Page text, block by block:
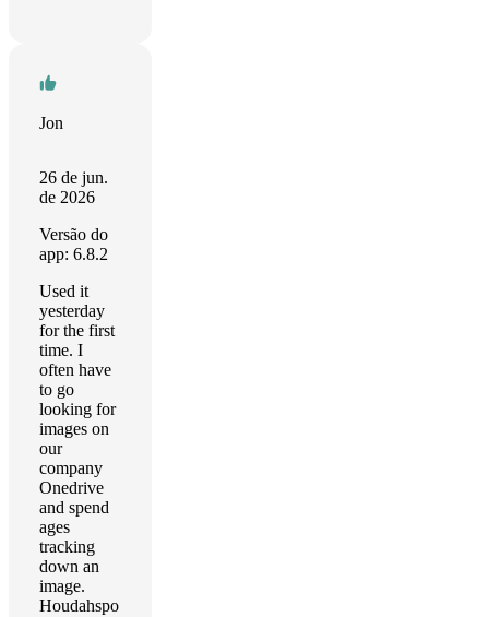
Jon
26 de jun.
de 2026
Versão do
app: 6.8.2
Used it
yesterday
for the first
time. I
often have
to go
looking for
images on
our
company
Onedrive
and spend
ages
tracking
down an
image.
Houdahspo